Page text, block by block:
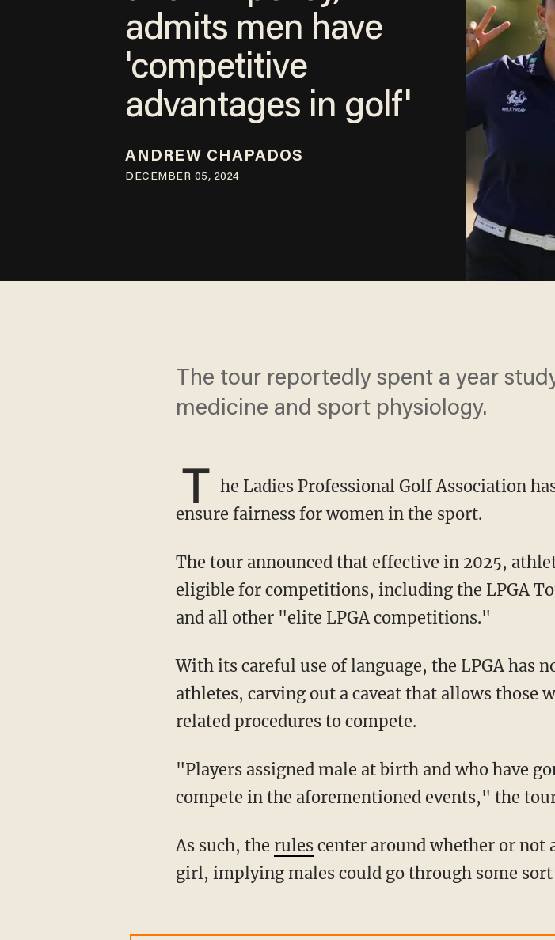
admits men have
'competitive
advantages in golf'
ANDREW CHAPADOS
DECEMBER 05, 2024
The tour reportedly spent a year
medicine and sport physiology.
T he Ladies Professional Golf Association
ensure fairness for women in the sport.
The tour announced that effective in 2025, athletes who are "assigned female at birth" are
eligible for competitions, including the LPGA
and all other "elite LPGA competitions."
With its careful use of language, the LPGA has not completely ruled out transgender
athletes, carving out a caveat that allows those
related procedures to compete.
"Players assigned male at birth and who have gone through male puberty are not eligible to
compete in the aforementioned events," the
As such, the rulescenter around whether or not
girl, implying males could go through some